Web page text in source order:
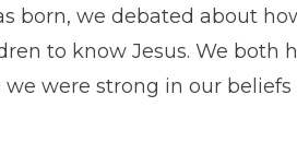
born, we debated about
to know Jesus. We both
were strong in our beliefs